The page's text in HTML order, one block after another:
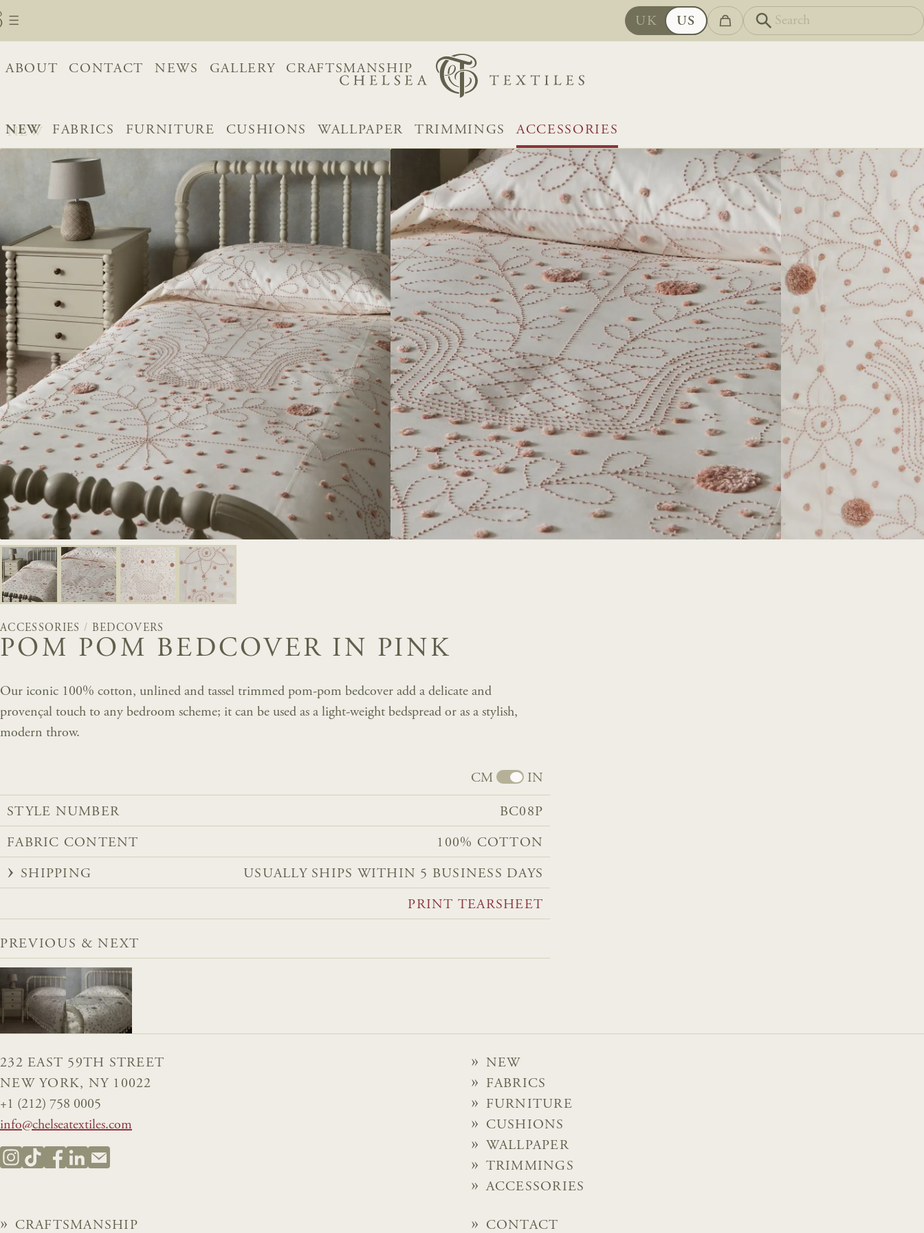
ABOUT CONTACT NEWS GALLERY CRAFTSMANSHIP
UK US
NEW FABRICS FURNITURE CUSHIONS WALLPAPER TRIMMINGS ACCESSORIES
ACCESSORIES / BEDCOVERS
POM POM BEDCOVER IN PINK
Our iconic 100% cotton, unlined and tassel trimmed pom-pom bedcover add a delicate and
provençal touch to any bedroom scheme; it can be used as a light-weight bedspread or as a stylish,
modern throw.
CM IN
STYLE NUMBER BC08P
FABRIC CONTENT 100% COTTON
SHIPPING USUALLY SHIPS WITHIN 5 BUSINESS DAYS
PRINT TEARSHEET
PREVIOUS & NEXT
232 EAST 59TH STREET
NEW YORK, NY 10022
+1 (212) 758 0005
info@chelseatextiles.com
NEW
FABRICS
FURNITURE
CUSHIONS
WALLPAPER
TRIMMINGS
ACCESSORIES
CRAFTSMANSHIP CONTACT